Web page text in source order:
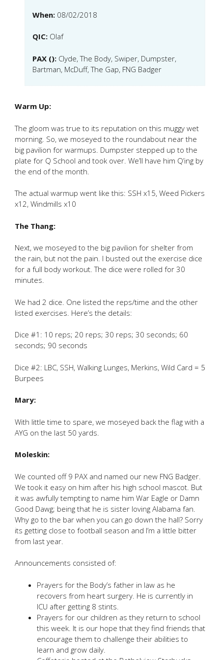
When: 08/02/2018
QIC: Olaf
PAX (): Clyde, The Body, Swiper, Dumpster,
Bartman, McDuff, The Gap, FNG Badger
Warm Up:
The gloom was true to its reputation on this muggy wet
morning. So, we moseyed to the roundabout near the
big pavilion for warmups. Dumpster stepped up to the
plate for Q School and took over. We’ll have him Q’ing by
the end of the month.
The actual warmup went like this: SSH x15, Weed Pickers
x12, Windmills x10
The Thang:
Next, we moseyed to the big pavilion for shelter from
the rain, but not the pain. I busted out the exercise dice
for a full body workout. The dice were rolled for 30
minutes.
We had 2 dice. One listed the reps/time and the other
listed exercises. Here’s the details:
Dice #1: 10 reps; 20 reps; 30 reps; 30 seconds; 60
seconds; 90 seconds
Dice #2: LBC, SSH, Walking Lunges, Merkins, Wild Card = 5
Burpees
Mary:
With little time to spare, we moseyed back the flag with a
AYG on the last 50 yards.
Moleskin:
We counted off 9 PAX and named our new FNG Badger.
We took it easy on him after his high school mascot. But
it was awfully tempting to name him War Eagle or Damn
Good Dawg; being that he is sister loving Alabama fan.
Why go to the bar when you can go down the hall? Sorry
its getting close to football season and I’m a little bitter
from last year.
Announcements consisted of:
Prayers for the Body’s father in law as he
recovers from heart surgery. He is currently in
ICU after getting 8 stints.
Prayers for our children as they return to school
this week. It is our hope that they find friends that
encourage them to challenge their abilities to
learn and grow daily.